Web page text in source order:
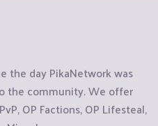
the day PikaNetwork was
the community. We offer
OP Factions, OP Lifesteal,